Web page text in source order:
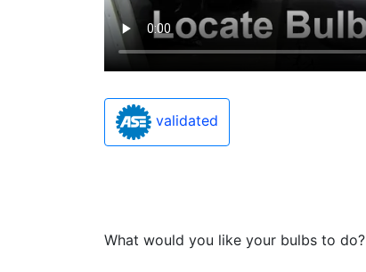
validated
What would you like your bulbs to do?